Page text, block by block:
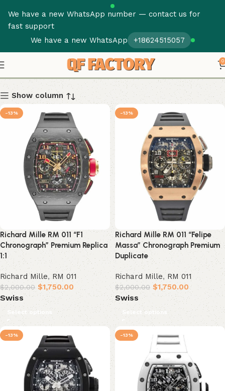
We have a new WhatsApp number — contact us for
fast support
We have a new WhatsApp
+18624515057
0
RM 011
Show column
-13%
Richard Mille RM 011 “F1
Chronograph” Premium Replica
1:1
Richard Mille,RM 011
$2,000.00 $1,750.00
Swiss
Select options
-13%
Richard Mille RM 011 “Felipe
Massa” Chronograph Premium
Duplicate
Richard Mille, RM 011
$2,000.00 $1,750.00
Swiss
Select options
-13% -13%